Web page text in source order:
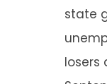
state
losers